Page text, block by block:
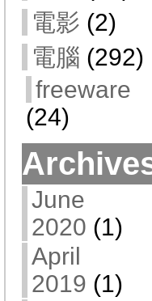
電影 (2)
電腦 (292)
freeware
(24)
June
2020 (1)
April
2019 (1)